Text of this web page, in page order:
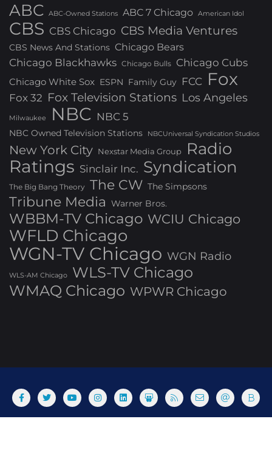
ABC ABC-Owned Stations ABC 7 Chicago American Idol
CBS CBS Chicago CBS Media Ventures
CBS News And Stations Chicago Bears
Chicago Blackhawks Chicago Bulls Chicago Cubs
Chicago White Sox ESPN Family Guy FCC Fox
Fox 32 Fox Television Stations Los Angeles
Milwaukee NBC NBC 5
NBC Owned Television Stations NBCUniversal Syndication Studios
New York City Nexstar Media Group Radio
Ratings Sinclair Inc. Syndication
The Big Bang Theory The CW The Simpsons
Tribune Media Warner Bros.
WBBM-TV Chicago WCIU Chicago
WFLD Chicago
WGN-TV Chicago WGN Radio
WLS-AM Chicago
WLS-TV Chicago
WMAQ Chicago WPWR Chicago